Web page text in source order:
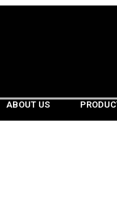
ABOUT US